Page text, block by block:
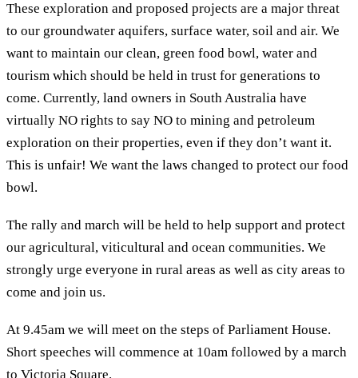
These exploration and proposed projects are a major threat
to our groundwater aquifers, surface water, soil and air. We
want to maintain our clean, green food bowl, water and
tourism which should be held in trust for generations to
come. Currently, land owners in South Australia have
virtually NO rights to say NO to mining and petroleum
exploration on their properties, even if they don’t want it.
This is unfair! We want the laws changed to protect our food
bowl.
The rally and march will be held to help support and protect
our agricultural, viticultural and ocean communities. We
strongly urge everyone in rural areas as well as city areas to
come and join us.
At 9.45am we will meet on the steps of Parliament House.
Short speeches will commence at 10am followed by a march
to Victoria Square.